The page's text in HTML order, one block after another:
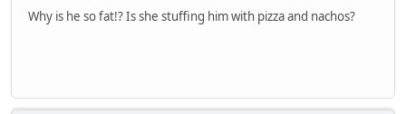
Why is he so fat!? Is she stuffing him with pizza and nachos?